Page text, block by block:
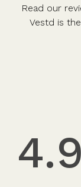
Read our
Vestd is
4.9